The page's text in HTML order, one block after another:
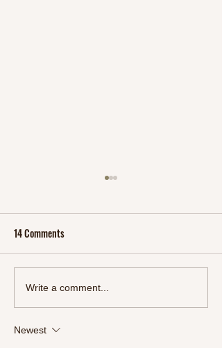
Fit at over 40
14 Comments
Write a comment...
Newest